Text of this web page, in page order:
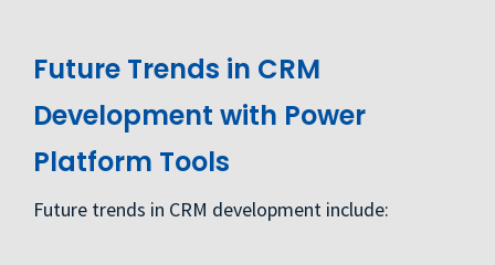
Future Trends in CRM
Development with Power
Platform Tools
Future trends in CRM development include: